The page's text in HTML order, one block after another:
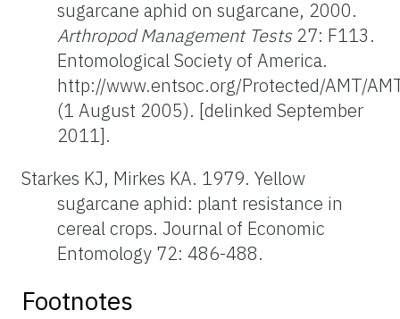
sugarcane aphid on sugarcane, 2000.
Arthropod Management Tests 27: F113.
Entomological Society of America.
http://www.entsoc.org/Protected/AMT/
(1 August 2005). [delinked September
2011].
Starkes KJ, Mirkes KA. 1979. Yellow
sugarcane aphid: plant resistance in
cereal crops. Journal of Economic
Entomology 72: 486-488.
Footnotes